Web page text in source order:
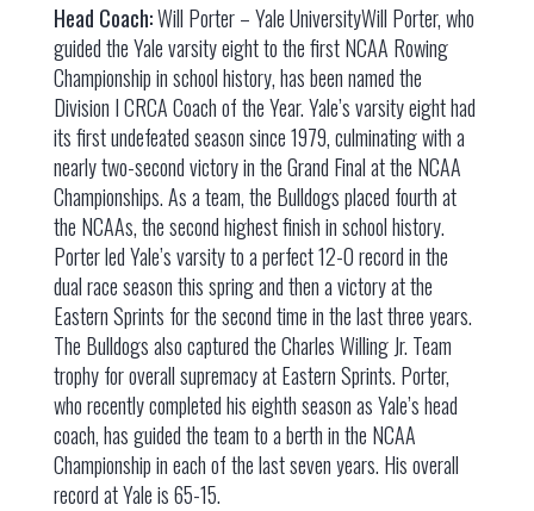
Head Coach:Will Porter – Yale UniversityWill Porter, who
guided the Yale varsity eight to the first NCAA Rowing
Championship in school history, has been named the
Division I CRCA Coach of the Year. Yale’s varsity eight had
its first undefeated season since 1979, culminating with a
nearly two-second victory in the Grand Final at the NCAA
Championships. As a team, the Bulldogs placed fourth at
the NCAAs, the second highest finish in school history.
Porter led Yale’s varsity to a perfect 12-0 record in the
dual race season this spring and then a victory at the
Eastern Sprints for the second time in the last three years.
The Bulldogs also captured the Charles Willing Jr. Team
trophy for overall supremacy at Eastern Sprints. Porter,
who recently completed his eighth season as Yale’s head
coach, has guided the team to a berth in the NCAA
Championship in each of the last seven years. His overall
record at Yale is 65-15.